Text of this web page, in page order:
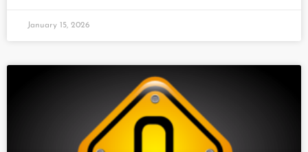
January 15, 2026